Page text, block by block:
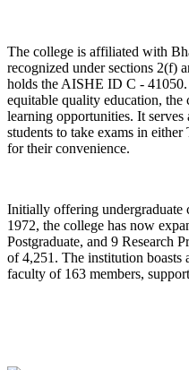
The college is affiliated with
recognized under sections 2(f)
holds the AISHE ID C -
equitable quality education,
learning opportunities. It
students to take exams in
for their convenience.
Initially offering undergraduate
1972, the college has now
Postgraduate, and 9 Research
of 4,251. The institution boasts
faculty of 163 members,